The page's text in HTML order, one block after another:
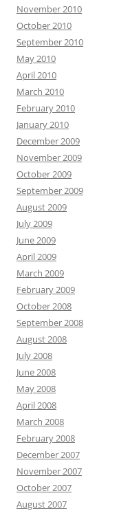
November 2010
October 2010
September 2010
May 2010
April 2010
March 2010
February 2010
January 2010
December 2009
November 2009
October 2009
September 2009
August 2009
July 2009
June 2009
April 2009
March 2009
February 2009
October 2008
September 2008
August 2008
July 2008
June 2008
May 2008
April 2008
March 2008
February 2008
December 2007
November 2007
October 2007
August 2007